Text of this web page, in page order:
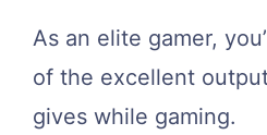
As an elite gamer,
of the excellent
gives while gaming.